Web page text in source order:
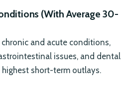
(With Average 30-
and acute conditions,
issues, and dental
short-term outlays.